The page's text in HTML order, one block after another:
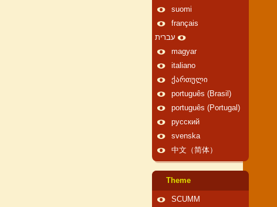
suomi
français
עברית
magyar
italiano
ქართული
português (Brasil)
português (Portugal)
русский
svenska
中文（简体）
Theme
SCUMM